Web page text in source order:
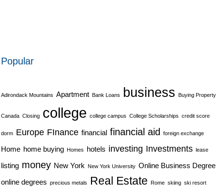
Popular
Adirondack Mountains Apartment Bank Loans business Buying Property
Canada Closing college college campus College Scholarships credit score
dorm Europe FInance financial financial aid foreign exchange
Home home buying Homes hotels investing Investments lease
listing money New York New York University Online Business Degree
online degrees precious metals Real Estate Rome skiing ski resort